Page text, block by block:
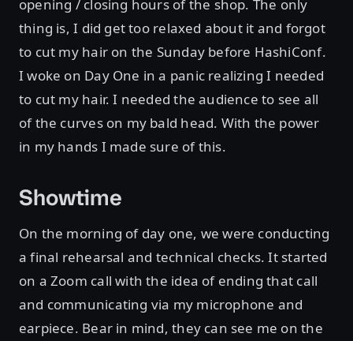
opening / closing hours of the shop. The only
thing is, I did get too relaxed about it and forgot
to cut my hair on the Sunday before HashiConf.
I woke on Day One in a panic realizing I needed
to cut my hair. I needed the audience to see all
of the curves on my bald head. With the power
in my hands I made sure of this.
Showtime
On the morning of day one, we were conducting
a final rehearsal and technical checks. It started
on a Zoom call with the idea of ending that call
and communicating via my microphone and
earpiece. Bear in mind, they can see me on the